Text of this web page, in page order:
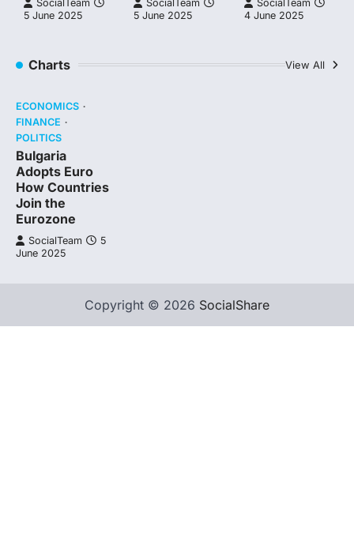
SocialTeam
5 June 2025
SocialTeam
5 June 2025
SocialTeam
4 June 2025
Charts View All
ECONOMICS
FINANCE
POLITICS
Bulgaria
Adopts Euro
How Countries
Join the
Eurozone
SocialTeam
5
June 2025
Copyright © 2026 SocialShare